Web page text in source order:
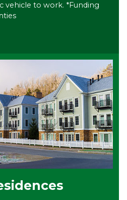
vehicle to work. *Funding